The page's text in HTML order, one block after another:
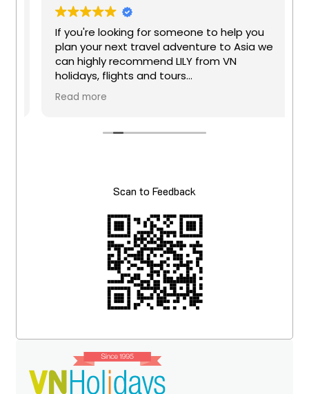
If you're looking for someone to help you
plan your next travel adventure to Asia we
can highly recommend LILY from VN
holidays, flights and tours
Great company to deal with, Super friendly
staff Lily, will book all your travel needs. I
years now, and they will give you a great
Once again thanks for booking or trip for
Keep up the good work and check them
out at VN holidays
Read more
Scan to Feedback